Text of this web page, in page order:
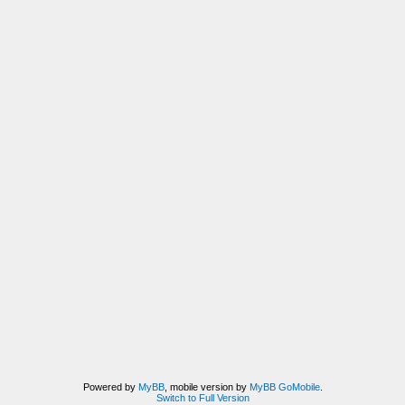
Powered by MyBB, mobile version by MyBB GoMobile.
Switch to Full Version